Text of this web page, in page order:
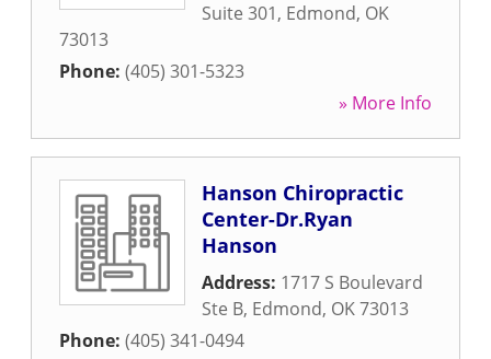
Suite 301, Edmond, OK
73013
Phone: (405) 301-5323
» More Info
Hanson Chiropractic
Center-Dr.Ryan
Hanson
Address: 1717 S Boulevard
Ste B, Edmond, OK73013
Phone: (405) 341-0494